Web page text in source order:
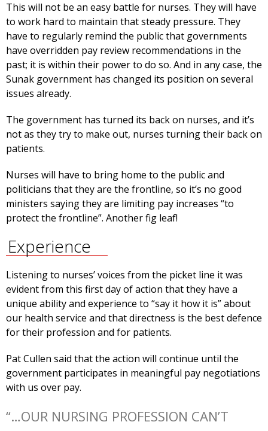
This will not be an easy battle for nurses. They will have
to work hard to maintain that steady pressure. They
have to regularly remind the public that governments
have overridden pay review recommendations in the
past; it is within their power to do so. And in any case, the
Sunak government has changed its position on several
issues already.
The government has turned its back on nurses, and it’s
not as they try to make out, nurses turning their back on
patients.
Nurses will have to bring home to the public and
politicians that they are the frontline, so it’s no good
ministers saying they are limiting pay increases “to
protect the frontline”. Another fig leaf!
Experience
Listening to nurses’ voices from the picket line it was
evident from this first day of action that they have a
unique ability and experience to “say it how it is” about
our health service and that directness is the best defence
for their profession and for patients.
Pat Cullen said that the action will continue until the
government participates in meaningful pay negotiations
with us over pay.
“…OUR NURSING PROFESSION CAN’T